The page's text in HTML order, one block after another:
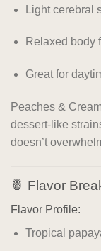
Light cerebral
Relaxed
Great for
Peaches &
dessert-like
doesn’t
🍍 Flavor
Flavor Profile:
Tropical